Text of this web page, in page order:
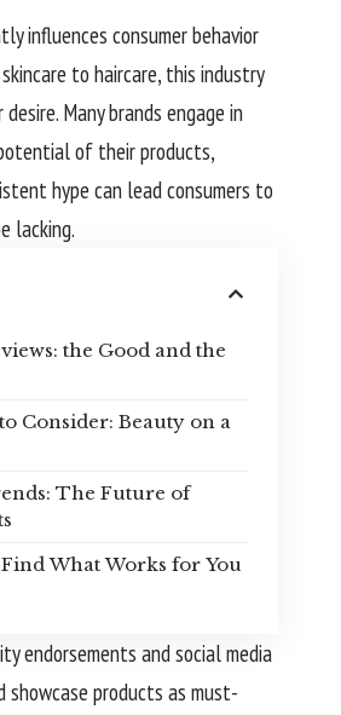
influences consumer behavior
to haircare, this industry
Many brands engage in
of their products,
hype can lead consumers to
lacking.
the Good and the
Consider: Beauty on a
The Future of
What Works for You
endorsements and social media
showcase products as must-